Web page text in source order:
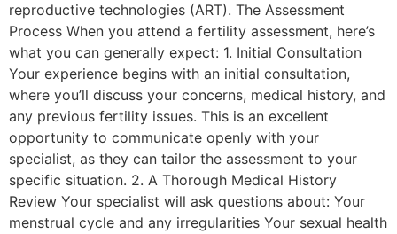
reproductive technologies (ART). The Assessment
Process When you attend a fertility assessment, here’s
what you can generally expect: 1. Initial Consultation
Your experience begins with an initial consultation,
where you’ll discuss your concerns, medical history, and
any previous fertility issues. This is an excellent
opportunity to communicate openly with your
specialist, as they can tailor the assessment to your
specific situation. 2. A Thorough Medical History
Review Your specialist will ask questions about: Your
menstrual cycle and any irregularities Your sexual health